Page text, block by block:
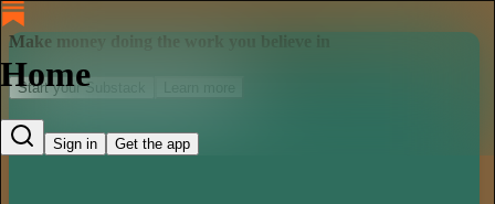
Home
Sign in Get the app
Make money doing the work you believe in
Start your Substack